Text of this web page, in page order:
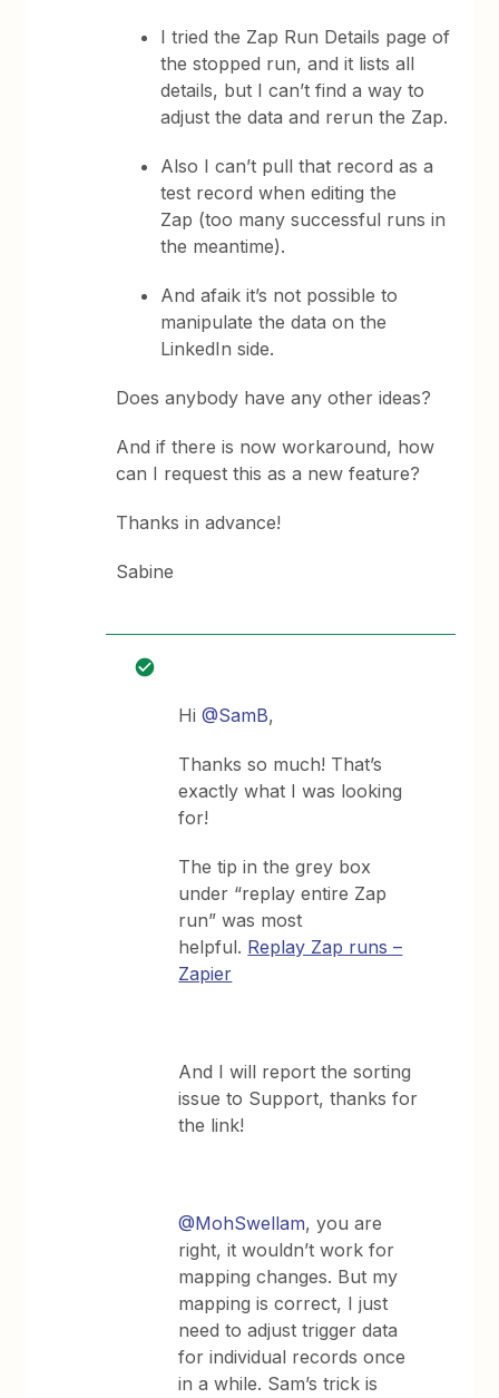
I tried the Zap Run Details page of
the stopped run, and it lists all
details, but I can’t find a way to
adjust the data and rerun the Zap.
Also I can’t pull that record as a
test record when editing the
Zap (too many successful runs in
the meantime).
And afaik it’s not possible to
manipulate the data on the
LinkedIn side.
Does anybody have any other ideas?
And if there is now workaround, how
can I request this as a new feature?
Thanks in advance!
Sabine
Hi@SamB,
Thanks so much! That’s
exactly what I was looking
for!
The tip in the grey box
under “replay entire Zap
run” was most
helpful. Replay Zap runs –
Zapier
And I will report the sorting
issue to Support, thanks for
the link!
@MohSwellam, you are
right, it wouldn’t work for
mapping changes. But my
mapping is correct, I just
need to adjust trigger data
for individual records once
in a while. Sam’s trick is